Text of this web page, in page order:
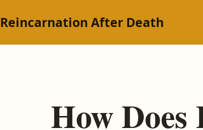
Reincarnation After Death
How